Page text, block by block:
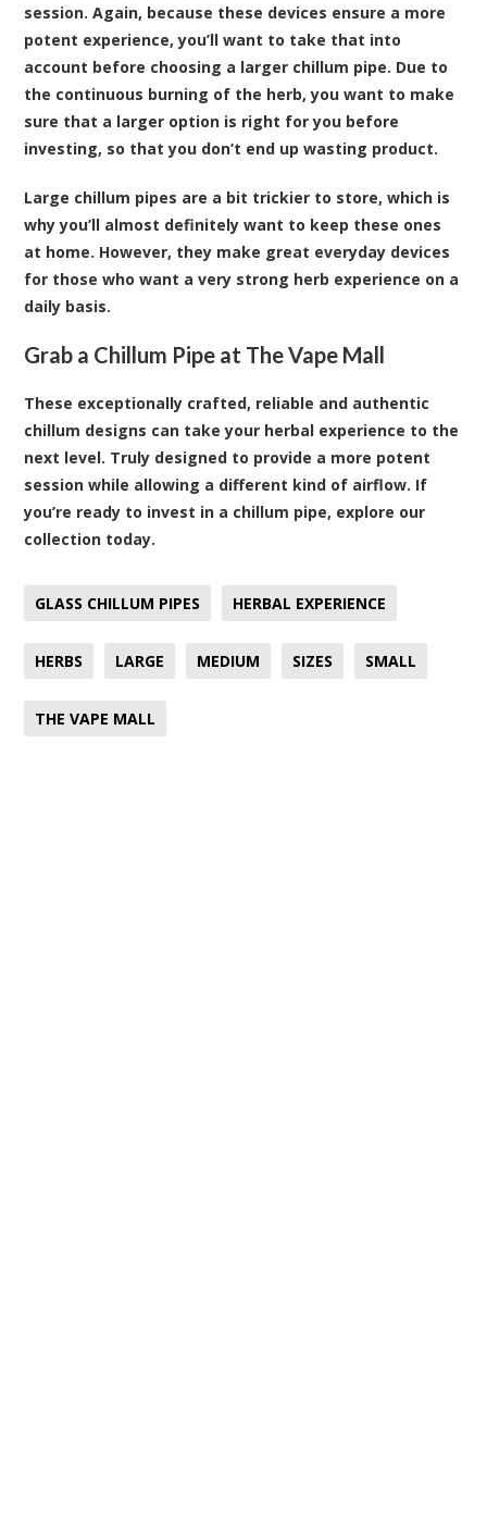
session. Again, because these devices ensure a more
potent experience, you’ll want to take that into
account before choosing a larger chillum pipe. Due to
the continuous burning of the herb, you want to make
sure that a larger option is right for you before
investing, so that you don’t end up wasting product.
Large chillum pipes are a bit trickier to store, which is
why you’ll almost definitely want to keep these ones
at home. However, they make great everyday devices
for those who want a very strong herb experience on a
daily basis.
Grab a Chillum Pipe at The Vape Mall
These exceptionally crafted, reliable and authentic
chillum designs can take your herbal experience to the
next level. Truly designed to provide a more potent
session while allowing a different kind of airflow. If
you’re ready to invest in a chillum pipe, explore our
collection today.
GLASS CHILLUM PIPES HERBAL EXPERIENCE
HERBS LARGE MEDIUM SIZES SMALL
THE VAPE MALL